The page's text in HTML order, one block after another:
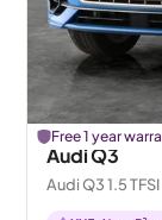
Free 1 year
Audi Q3
Audi Q3 1.5